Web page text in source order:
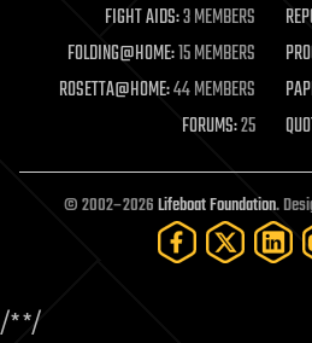
military
mobile phones
moore's law
nanotechnology
neuroscience
open access
open source
particle physics
FIGHT AIDS:3 MEMBERS
FOLDING@HOME:15 MEMBERS
ROSETTA@HOME:44 MEMBERS
FORUMS:25
© 2002–2026Lifeboat Foundation.
/**/